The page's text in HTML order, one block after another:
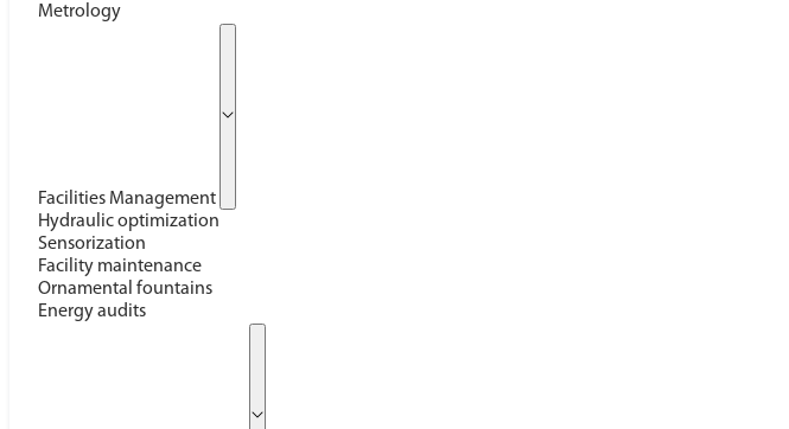
Metrology
Facilities Management
Hydraulic optimization
Sensorization
Facility maintenance
Ornamental fountains
Energy audits